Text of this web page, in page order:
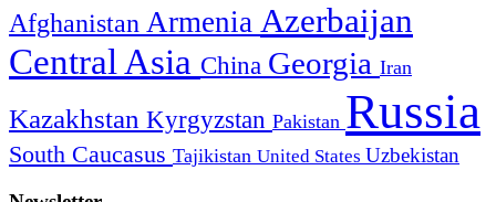
Afghanistan Armenia Azerbaijan
Central Asia China Georgia Iran
Kazakhstan Kyrgyzstan Pakistan Russia
South Caucasus Tajikistan United States Uzbekistan